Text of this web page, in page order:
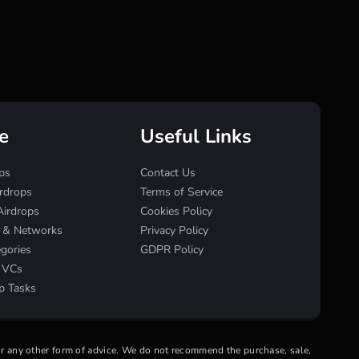
& Networks
Tasks
Useful Links
Contact Us
Terms of Service
Cookies Policy
Privacy Policy
GDPR Policy
other form of advice. We do not recommend the purchase, sale,